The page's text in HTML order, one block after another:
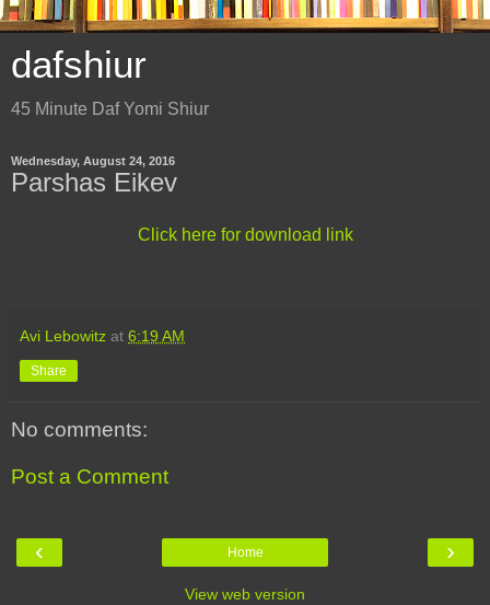
dafshiur
45 Minute Daf Yomi Shiur
Wednesday, August 24, 2016
Parshas Eikev
Click here for download link
Avi Lebowitz at 6:19 AM
Share
No comments:
Post a Comment
‹ ›
Home
View web version